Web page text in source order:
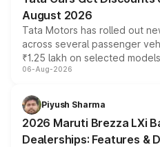
August 2026
Tata Motors has rolled out
across several passenger
₹1.25 lakh on selected
include consumer discounts,
benefits, depending on the
giving buyers multiple ways
purchase cost.
06-Aug-2026
Piyush Sharma
2026 Maruti Brezza LXi
Dealerships: Features &